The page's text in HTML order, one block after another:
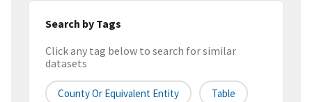
Search by Tags
Click any tag below to search for similar
datasets
County Or Equivalent Entity Table